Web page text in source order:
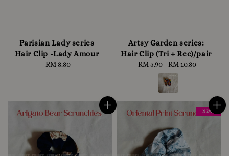
Parisian Lady series
Hair Clip -Lady Amour
Regular
RM 8.80
Artsy Garden series:
Hair Clip (Tri + Rec)/pair
Regular
price
RM 5.90 -RM 10.80
NEW !